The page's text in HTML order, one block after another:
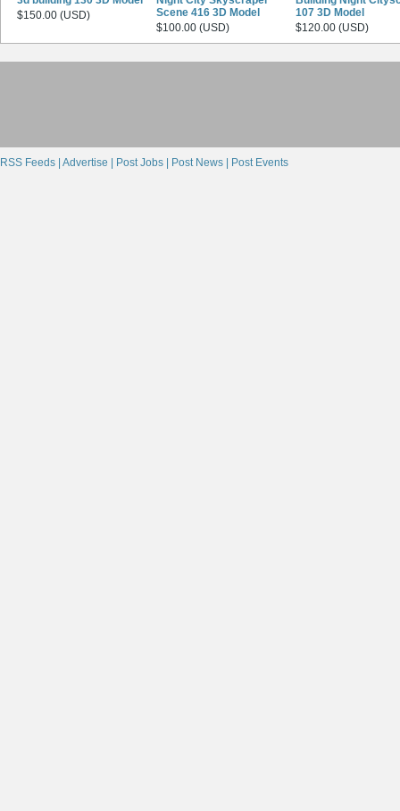
$150.00 (USD)
Scene 416 3D Model
$100.00 (USD)
107 3D Model
$120.00 (USD)
RSS Feeds | Advertise | Post Jobs | Post News | Post Events